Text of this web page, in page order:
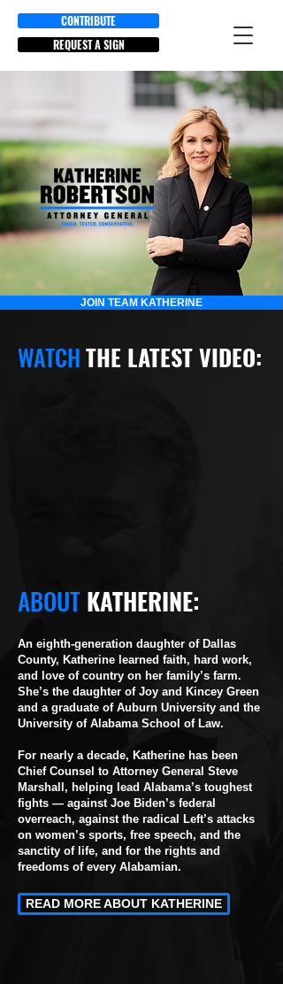
CONTRIBUTE
REQUEST A SIGN
WATCHTHE LATEST VIDEO:
ABOUT KATHERINE:
An eighth-generation daughter of Dallas
County, Katherine learned faith, hard work,
and love of country on her family’s farm.
She’s the daughter of Joy and Kincey Green
and a graduate of Auburn University and the
University of Alabama School of Law.
For nearly a decade, Katherine has been
Chief Counsel to Attorney General Steve
Marshall, helping lead Alabama’s toughest
fights — against Joe Biden’s federal
overreach, against the radical Left’s attacks
on women’s sports, free speech, and the
sanctity of life, and for the rights and
freedoms of every Alabamian.
READ MORE ABOUT KATHERINE
JOIN TEAM KATHERINE